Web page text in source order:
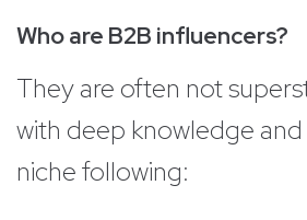
Who are B2B influencers?
They are often not
with deep knowledge
niche following: